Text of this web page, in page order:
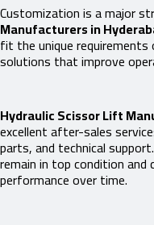
Customization is a major
Manufacturers in
fit the unique
solutions that improve
Hydraulic Scissor Lift
excellent after-sales
parts, and technical
remain in top condition
performance over time.